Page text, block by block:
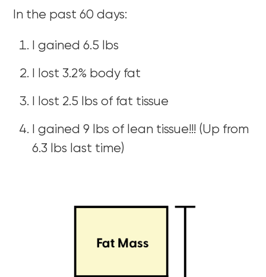
In the past 60 days:
I gained 6.5 lbs
I lost 3.2% body fat
I lost 2.5 lbs of fat tissue
I gained 9 lbs of lean tissue!!! (Up from
6.3 lbs last time)